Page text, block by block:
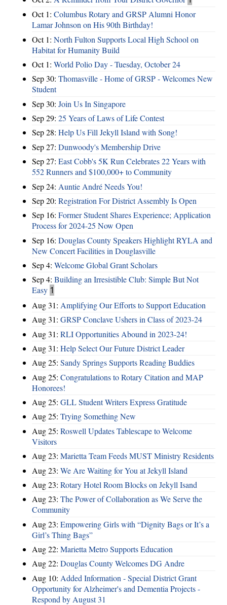
Oct 1: Columbus Rotary and GRSP Alumni Honor
Lamar Johnson on His 90th Birthday!
Oct 1: North Fulton Supports Local High School on
Habitat for Humanity Build
Oct 1: World Polio Day - Tuesday, October 24
Sep 30: Thomasville - Home of GRSP - Welcomes New
Student
Sep 30: Join Us In Singapore
Sep 29: 25 Years of Laws of Life Contest
Sep 28: Help Us Fill Jekyll Island with Song!
Sep 27: Dunwoody's Membership Drive
Sep 27: East Cobb's 5K Run Celebrates 22 Years with
552 Runners and $100,000+ to Community
Sep 24: Auntie André Needs You!
Sep 20: Registration For District Assembly Is Open
Sep 16: Former Student Shares Experience; Application
Process for 2024-25 Now Open
Sep 16: Douglas County Speakers Highlight RYLA and
New Concert Facilities in Douglasville
Sep 4: Welcome Global Grant Scholars
Sep 4: Building an Irresistible Club: Simple But Not
Easy 1
Aug 31: Amplifying Our Efforts to Support Education
Aug 31: GRSP Conclave Ushers in Class of 2023-24
Aug 31: RLI Opportunities Abound in 2023-24!
Aug 31: Help Select Our Future District Leader
Aug 25: Sandy Springs Supports Reading Buddies
Aug 25: Congratulations to Rotary Citation and MAP
Honorees!
Aug 25: GLL Student Writers Express Gratitude
Aug 25: Trying Something New
Aug 25: Roswell Updates Tablescape to Welcome
Visitors
Aug 23: Marietta Team Feeds MUST Ministry Residents
Aug 23: We Are Waiting for You at Jekyll Island
Aug 23: Rotary Hotel Room Blocks on Jekyll Isand
Aug 23: The Power of Collaboration as We Serve the
Community
Aug 23: Empowering Girls with “Dignity Bags or It’s a
Girl’s Thing Bags”
Aug 22: Marietta Metro Supports Education
Aug 22: Douglas County Welcomes DG Andre
Aug 10: Added Information - Special District Grant
Opportunity for Alzheimer's and Dementia Projects -
Respond by August 31